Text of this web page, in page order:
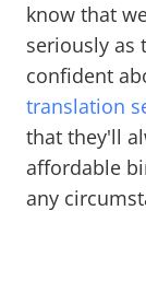
know that
seriously as
confident
translation
that they'll
affordable
any